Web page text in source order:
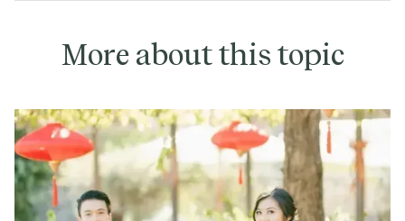
More about this topic